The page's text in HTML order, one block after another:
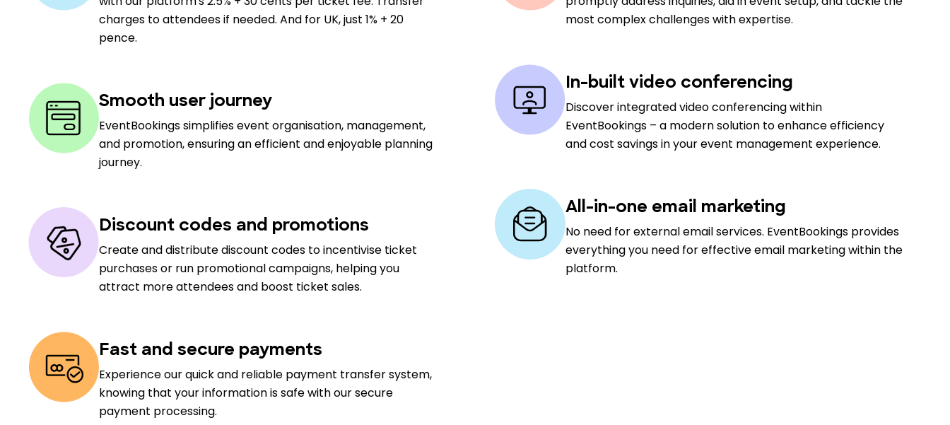
charges to attendees if needed. And for UK, just 1% + 20
pence.
Smooth user journey
EventBookings simplifies event organisation, management,
and promotion, ensuring an efficient and enjoyable planning
journey.
Discount codes and promotions
Create and distribute discount codes to incentivise ticket
purchases or run promotional campaigns, helping you
attract more attendees and boost ticket sales.
Fast and secure payments
Experience our quick and reliable payment transfer system,
knowing that your information is safe with our secure
payment processing.
most complex challenges with expertise.
In-built video conferencing
Discover integrated video conferencing within
EventBookings – a modern solution to enhance efficiency
and cost savings in your event management experience.
All-in-one email marketing
No need for external email services. EventBookings provides
everything you need for effective email marketing within the
platform.